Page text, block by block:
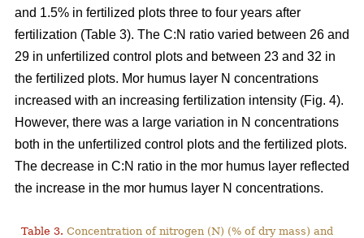
and 1.5% in fertilized plots three to four years after
fertilization (Table 3). The C:N ratio varied between 26 and
29 in unfertilized control plots and between 23 and 32 in
the fertilized plots. Mor humus layer N concentrations
increased with an increasing fertilization intensity (Fig. 4).
However, there was a large variation in N concentrations
both in the unfertilized control plots and the fertilized plots.
The decrease in C:N ratio in the mor humus layer reflected
the increase in the mor humus layer N concentrations.
Table 3. Concentration of nitrogen (N) (% of dry mass) and